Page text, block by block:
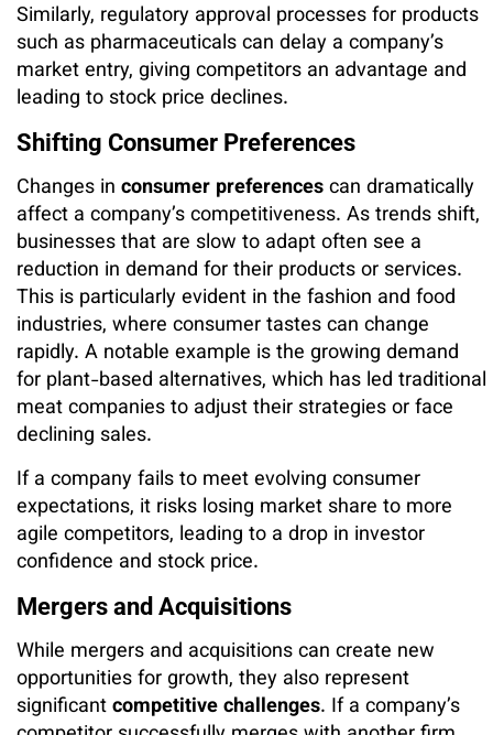
Similarly, regulatory approval processes for products
such as pharmaceuticals can delay a company’s
market entry, giving competitors an advantage and
leading to stock price declines.
Shifting Consumer Preferences
Changes in consumer preferencescan dramatically
affect a company’s competitiveness. As trends shift,
businesses that are slow to adapt often see a
reduction in demand for their products or services.
This is particularly evident in the fashion and food
industries, where consumer tastes can change
rapidly. A notable example is the growing demand
for plant-based alternatives, which has led traditional
meat companies to adjust their strategies or face
declining sales.
If a company fails to meet evolving consumer
expectations, it risks losing market share to more
agile competitors, leading to a drop in investor
confidence and stock price.
Mergers and Acquisitions
While mergers and acquisitions can create new
opportunities for growth, they also represent
significantcompetitive challenges. If a company’s